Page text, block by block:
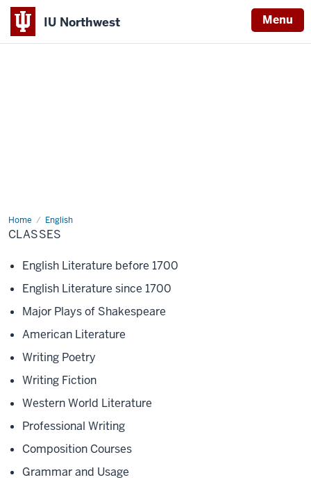
IU Northwest Menu
Home English
Classes
CLASSES
English Literature before 1700
English Literature since 1700
Major Plays of Shakespeare
American Literature
Writing Poetry
Writing Fiction
Western World Literature
Professional Writing
Composition Courses
Grammar and Usage